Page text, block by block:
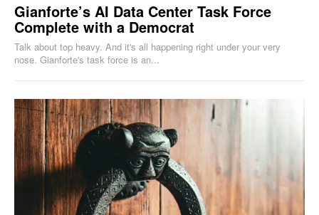
Gianforte’s AI Data Center Task Force
Complete with a Democrat
Talk about top heavy. And it's all happening right under your very
nose. Gianforte's task force is an...